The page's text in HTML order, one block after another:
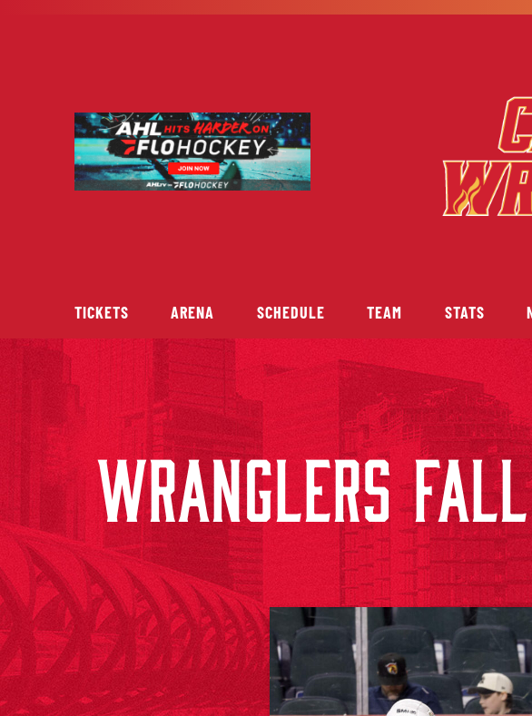
TICKETS ARENA SCHEDULE TEAM STATS
WRANGLERS